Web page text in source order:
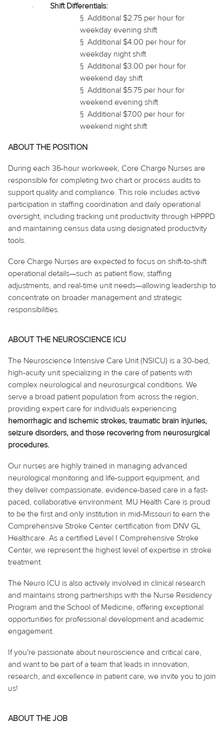
·
Shift Differentials:
§ Additional $2.75 per hour for
weekday evening shift
§ Additional $4.00 per hour for
weekday night shift
§ Additional $3.00 per hour for
weekend day shift
§ Additional $5.75 per hour for
weekend evening shift
§ Additional $7.00 per hour for
weekend night shift
ABOUT THE POSITION
During each 36-hour workweek, Core Charge Nurses are
responsible for completing two chart or process audits to
support quality and compliance. This role includes active
participation in staffing coordination and daily operational
oversight, including tracking unit productivity through HPPPD
and maintaining census data using designated productivity
tools.
Core Charge Nurses are expected to focus on shift-to-shift
operational details—such as patient flow, staffing
adjustments, and real-time unit needs—allowing leadership to
concentrate on broader management and strategic
responsibilities.
ABOUT THE NEUROSCIENCE ICU
The Neuroscience Intensive Care Unit (NSICU) is a 30-bed,
high-acuity unit specializing in the care of patients with
complex neurological and neurosurgical conditions. We
serve a broad patient population from across the region,
providing expert care for individuals experiencing
hemorrhagic and ischemic strokes, traumatic brain injuries,
seizure disorders, and those recovering from neurosurgical
procedures.
Our nurses are highly trained in managing advanced
neurological monitoring and life-support equipment, and
they deliver compassionate, evidence-based care in a fast-
paced, collaborative environment. MU Health Care is proud
to be the first and only institution in mid-Missouri to earn the
Comprehensive Stroke Center certification from DNV GL
Healthcare. As a certified Level I Comprehensive Stroke
Center, we represent the highest level of expertise in stroke
treatment.
The Neuro ICU is also actively involved in clinical research
and maintains strong partnerships with the Nurse Residency
Program and the School of Medicine, offering exceptional
opportunities for professional development and academic
engagement.
If you're passionate about neuroscience and critical care,
and want to be part of a team that leads in innovation,
research, and excellence in patient care, we invite you to join
us!
ABOUT THE JOB